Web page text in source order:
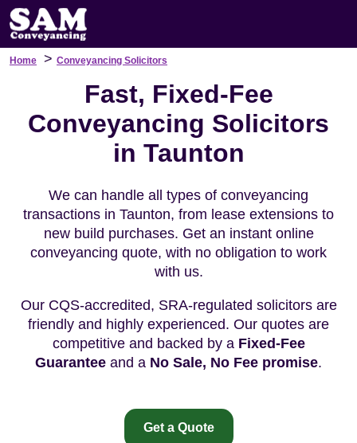
Home > Conveyancing Solicitors
Fast, Fixed-Fee
Conveyancing Solicitors
in Taunton
We can handle all types of conveyancing
transactions in Taunton, from lease extensions to
new build purchases. Get an instant online
conveyancing quote, with no obligation to work
with us.
Our CQS-accredited, SRA-regulated solicitors are
friendly and highly experienced. Our quotes are
competitive and backed by a Fixed-Fee
Guarantee and a No Sale, No Fee promise.
Get a Quote